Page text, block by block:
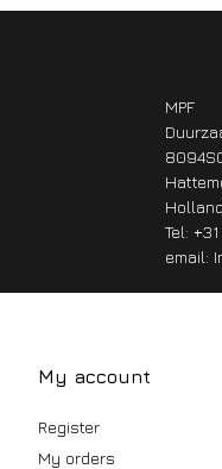
MPF
Holland
Tel:
email:
My account
Register
My orders